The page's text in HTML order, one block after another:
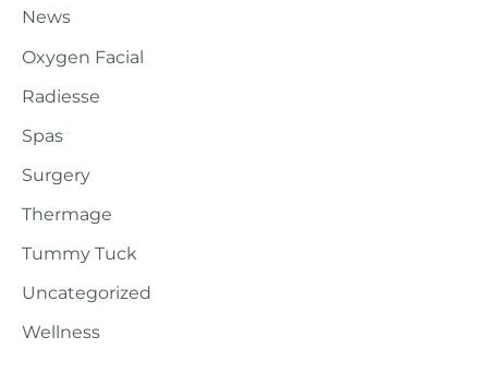
News
Oxygen Facial
Radiesse
Spas
Surgery
Thermage
Tummy Tuck
Uncategorized
Wellness